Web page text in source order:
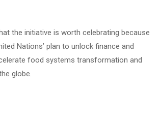
the initiative is worth celebrating because
Nations’ plan to unlock finance and
food systems transformation and
globe.